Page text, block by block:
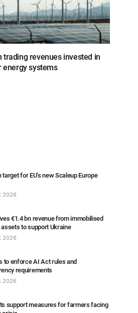
trading revenues invested in
energy systems
target for EU’s new Scaleup Europe
2026
€1.4 bn revenue from immobilised
assets to support Ukraine
2026
to enforce AI Act rules and
requirements
2026
support measures for farmers facing